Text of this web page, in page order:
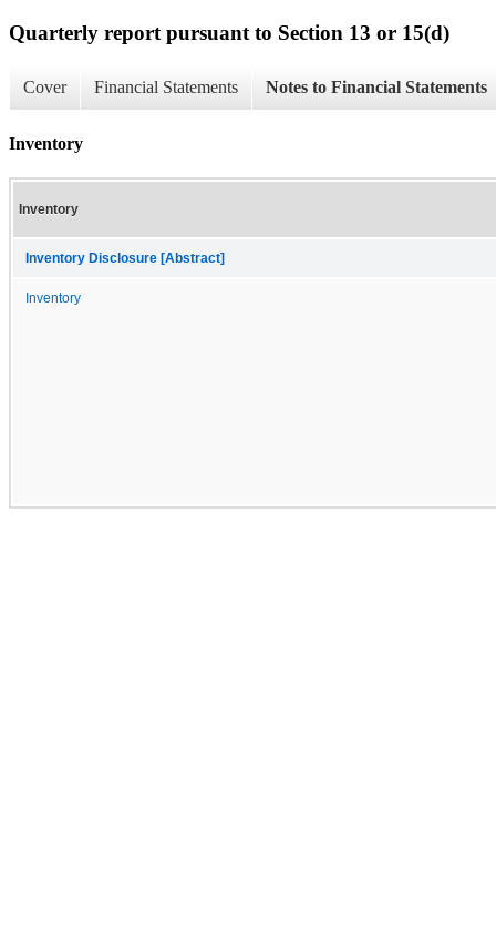
Quarterly report pursuant to Section 13 or 15(d)
Cover Financial Statements Notes to Financial Statements
Inventory
Inventory
Inventory Disclosure [Abstract]
Inventory